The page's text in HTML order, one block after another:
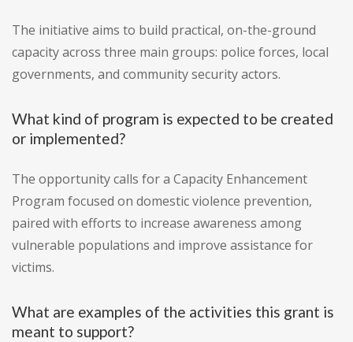
The initiative aims to build practical, on-the-ground
capacity across three main groups: police forces, local
governments, and community security actors.
What kind of program is expected to be created
or implemented?
The opportunity calls for a Capacity Enhancement
Program focused on domestic violence prevention,
paired with efforts to increase awareness among
vulnerable populations and improve assistance for
victims.
What are examples of the activities this grant is
meant to support?